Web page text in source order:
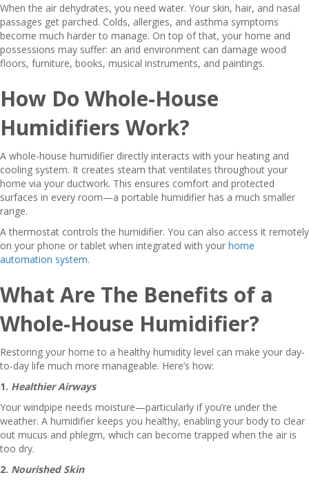
When the air dehydrates, you need water. Your skin, hair, and nasal
passages get parched. Colds, allergies, and asthma symptoms
become much harder to manage. On top of that, your home and
possessions may suffer: an arid environment can damage wood
floors, furniture, books, musical instruments, and paintings.
How Do Whole-House
Humidifiers Work?
A whole-house humidifier directly interacts with your heating and
cooling system. It creates steam that ventilates throughout your
home via your ductwork. This ensures comfort and protected
surfaces in every room—a portable humidifier has a much smaller
range.
A thermostat controls the humidifier. You can also access it remotely
on your phone or tablet when integrated with your home
automation system.
What Are The Benefits of a
Whole-House Humidifier?
Restoring your home to a healthy humidity level can make your day-
to-day life much more manageable. Here’s how:
1. Healthier Airways
Your windpipe needs moisture—particularly if you’re under the
weather. A humidifier keeps you healthy, enabling your body to clear
out mucus and phlegm, which can become trapped when the air is
too dry.
2. Nourished Skin